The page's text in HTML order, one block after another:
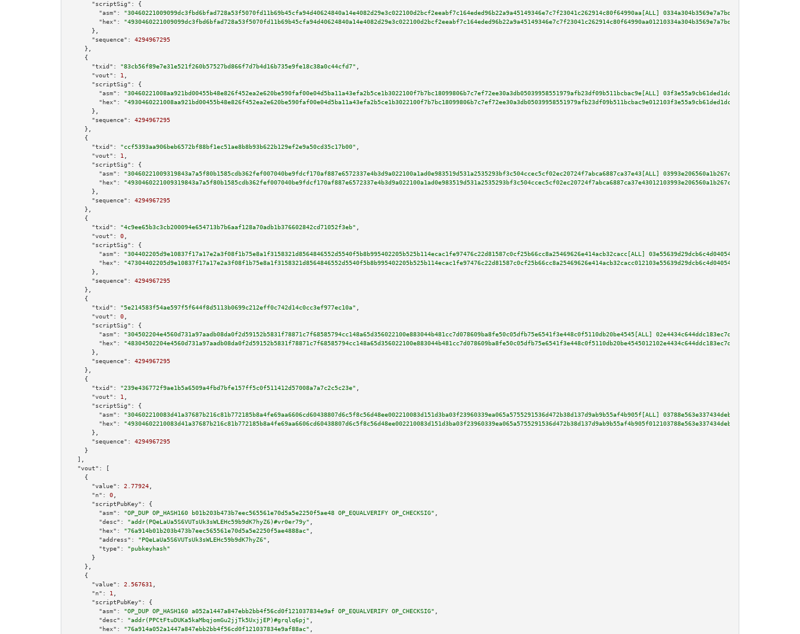
"scriptSig":
{
"asm":
"30460221009099dc3fbd6bfad728a53f5070fd11b69b45cfa94d40624840a14e4082d29e3c022100d2bcf2eeabf7c164eded96b22a9a45149346e7c7f23041c262914c80f64990aa[ALL]
"hex":
      },
"sequence":
4294967295
    },
    {
"txid":
"83cb56f89e7e31e521f260b57527bd866f7d7b4d16b735e9fe18c38a0c44cfd7"
"vout":
1
"scriptSig":
{
"asm":
"30460221008aa921bd00455b48e826f452ea2e620be590faf00e04d5ba11a43efa2b5ce1b3022100f7b7bc18099806b7c7ef72ee30a3db05039958551979afb23df09b511bcbac9e[ALL]
"hex":
      },
"sequence":
4294967295
    },
    {
"txid":
"ccf5393aa906beb6572bf88bf1ec51ae8b8b93b622b129ef2e9a50cd35c17b00"
"vout":
1
"scriptSig":
{
"asm":
"30460221009319843a7a5f80b1585cdb362fef007040be9fdcf170af887e6572337e4b3d9a022100a1ad0e983519d531a2535293bf3c504ccec5cf02ec20724f7abca6887ca37e43[ALL]
"hex":
      },
"sequence":
4294967295
    },
    {
"txid":
"4c9ee65b3c3cb200094e654713b7b6aaf128a70adb1b376602842cd71052f3eb"
"vout":
0
"scriptSig":
{
"asm":
"304402205d9e10837f17a17e2a3f08f1b75e8a1f3158321d8564846552d5540f5b8b995402205b525b114ecac1fe97476c22d81587c0cf25b66cc8a25469626e414acb32cacc[ALL]
"hex":
      },
"sequence":
4294967295
    },
    {
"txid":
"5e214583f54ae597f5f644f8d5113b0699c212eff0c742d14c0cc3ef977ec10a"
"vout":
0
"scriptSig":
{
"asm":
"304502204e4560d731a97aadb08da0f2d59152b5831f78871c7f68585794cc148a65d356022100e883044b481cc7d078609ba8fe50c05dfb75e6541f3e448c0f5110db20be4545[ALL]
"hex":
      },
"sequence":
4294967295
    },
    {
"txid":
"239e436772f9ae1b5a6509a4fbd7bfe157ff5c0f511412d57008a7a7c2c5c23e"
"vout":
1
"scriptSig":
{
"asm":
"304602210083d41a37687b216c81b772185b8a4fe69aa6606cd60438807d6c5f8c56d48ee002210083d151d3ba03f23960339ea065a5755291536d472b38d137d9ab9b55af4b905f[ALL]
"hex":
      },
"sequence":
4294967295
    }
  ],
"vout":
[
    {
"value":
2.77924
"n":
0
"scriptPubKey":
{
"asm":
"OP_DUP OP_HASH160 b01b203b473b7eec565561e70d5a5e2250f5ae48 OP_EQUALVERIFY OP_CHECKSIG"
"desc":
"addr(PQeLaUa5S6VUTsUk3sWLEHc59b9dK7hyZ6)#vr0er79y"
"hex":
"76a914b01b203b473b7eec565561e70d5a5e2250f5ae4888ac"
"address":
"PQeLaUa5S6VUTsUk3sWLEHc59b9dK7hyZ6"
"type":
"pubkeyhash"
      }
    },
    {
"value":
2.567631
"n":
1
"scriptPubKey":
{
"asm":
"OP_DUP OP_HASH160 a052a1447a847ebb2bb4f56cd0f121037834e9af OP_EQUALVERIFY OP_CHECKSIG"
"desc":
"addr(PPCtFtuDUKa5kaMbqjomGu2jjTk5UxjjEP)#grqlq6pj"
"hex":
"76a914a052a1447a847ebb2bb4f56cd0f121037834e9af88ac"